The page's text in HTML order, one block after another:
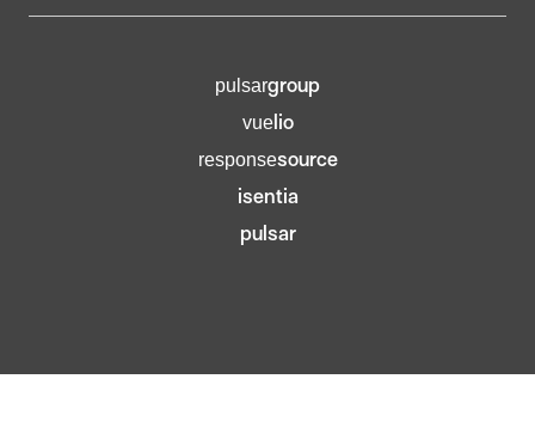
pulsargroup
vuelio
responsesource
isentia
pulsar